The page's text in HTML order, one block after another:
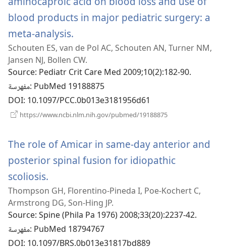
blood products in major pediatric surgery: a
meta-analysis.
نافذة
Schouten ES, van de Pol AC, Schouten AN, Turner NM,
Jansen NJ, Bollen CW.
Source‎: Pediatr Crit Care Med 2009;10(2):182-90.
مفهرسة‎: PubMed 19188875
DOI‎: 10.1097/PCC.0b013e3181956d61
https://www.ncbi.nlm.nih.gov/pubmed/19188875
The role of Amicar in same-day anterior and
posterior spinal fusion for idiopathic
scoliosis.
نافذة
جديدة)
Thompson GH, Florentino-Pineda I, Poe-Kochert C,
Armstrong DG, Son-Hing JP.
Source‎: Spine (Phila Pa 1976) 2008;33(20):2237-42.
مفهرسة‎: PubMed 18794767
DOI‎: 10.1097/BRS.0b013e31817bd889